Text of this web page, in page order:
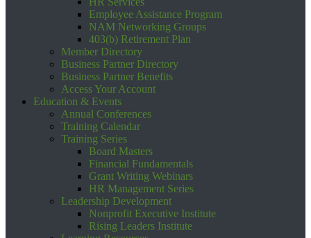
Employee Assistance Program
NAM Networking Groups
403(b) Retirement Plan
Member Directory
Business Partner Directory
Business Partner Benefits
Access Your Account
Education & Events
Annual Conferences
Training Calendar
Training Series
Board Masters
Financial Fundamentals
Grant Writing Webinars
HR Management Series
Leadership Development
Nonprofit Executive Institute
Rising Leaders Institute